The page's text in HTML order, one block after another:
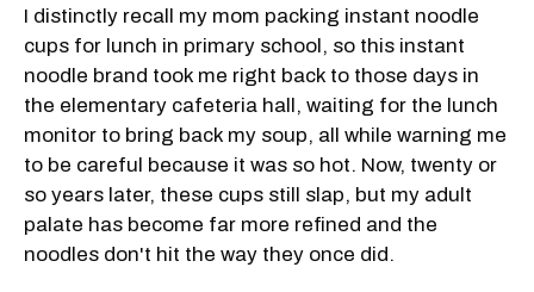
I distinctly recall my mom packing instant noodle
cups for lunch in primary school, so this instant
noodle brand took me right back to those days in
the elementary cafeteria hall, waiting for the lunch
monitor to bring back my soup, all while warning me
to be careful because it was so hot. Now, twenty or
so years later, these cups still slap, but my adult
palate has become far more refined and the
noodles don't hit the way they once did.